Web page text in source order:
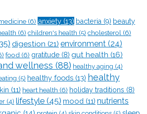
(6) anxiety (13) bacteria (9) beauty
(6) children's health (5) cholesterol (6)
digestion (21) environment (24)
food (6) gratitude (8) gut health (16)
wellness (88) healthy aging (4)
(5) healthy foods (13) healthy
(11) heart health (6) holiday traditions (8)
(4) lifestyle (45) mood (11) nutrients